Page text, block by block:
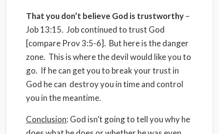
That you don’t believe God is trustworthy–
Job 13:15. Job continued to trust God
[compare Prov 3:5-6]. But here is the danger
zone. This is where the devil would like you to
go. If he can get you to break your trust in
God he can destroy you in time and control
you in the meantime.
Conclusion: God isn’t going to tell you why he